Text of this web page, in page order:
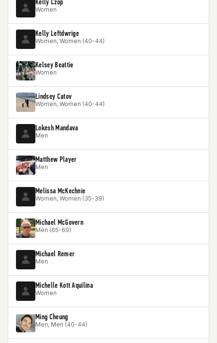
Women
Kelly Leftdwrige
Women, Women (40-44)
Kelsey Beattie
Women
Lindsey Catov
Women, Women (40-44)
Lokesh Mandava
Men
Matthew Player
Men
Melissa McKechnie
Women, Women (35-39)
Michael McGovern
Men (65-69)
Michael Remer
Men
Michelle Kott Aquilina
Women
Ming Cheung
Men, Men (40-44)